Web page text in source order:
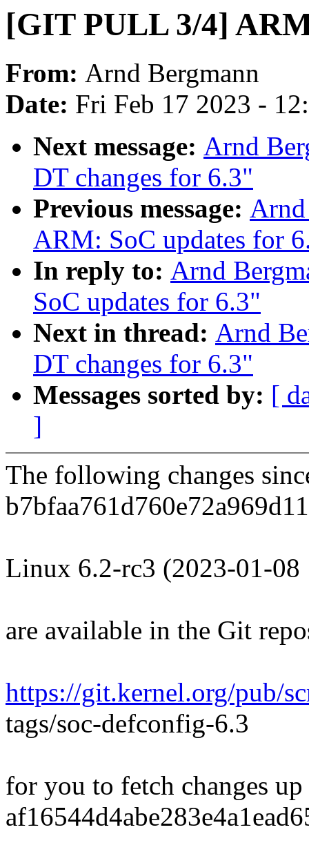
[GIT PULL 3/4]
From: Arnd Bergmann
Date: Fri Feb 17 2023 -
Next message: Arnd
DT changes for 6.3"
Previous message:
ARM: SoC updates for
In reply to: Arnd
SoC updates for 6.3"
Next in thread: Arnd
DT changes for 6.3"
Messages sorted by: [
]
The following changes
Linux 6.2-rc3 (2023-01-08
are available in the Git
https://git.kernel.org/pub/
tags/soc-defconfig-6.3
for you to fetch changes